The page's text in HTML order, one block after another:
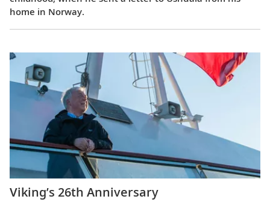
home in Norway.
Viking’s 26th Anniversary